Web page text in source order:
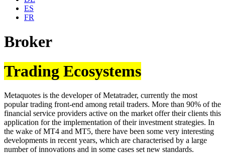
ES
FR
Broker
Trading Ecosystems
Metaquotes is the developer of Metatrader, currently the most
popular trading front-end among retail traders. More than 90% of the
financial service providers active on the market offer their clients this
application for the implementation of their investment strategies. In
the wake of MT4 and MT5, there have been some very interesting
developments in recent years, which are characterised by a large
number of innovations and in some cases set new standards.